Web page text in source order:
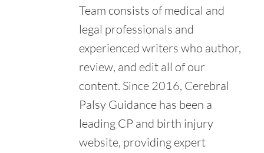
Mississippi Society for Disabilities. (n.d.). Mississippi Society
for Disabilities.
Retrieved from:http://www.msdisabilities.com/
Team consists of medical and
legal professionals and
experienced writers who author,
review, and edit all of our
content. Since 2016, Cerebral
Palsy Guidance has been a
leading CP and birth injury
website, providing expert